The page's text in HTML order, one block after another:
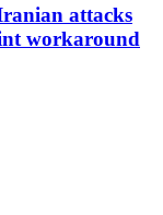
attacks
workaround